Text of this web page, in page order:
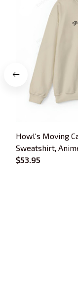
Howl's Moving
Sweatshirt,
Gift For Anime
$53.95